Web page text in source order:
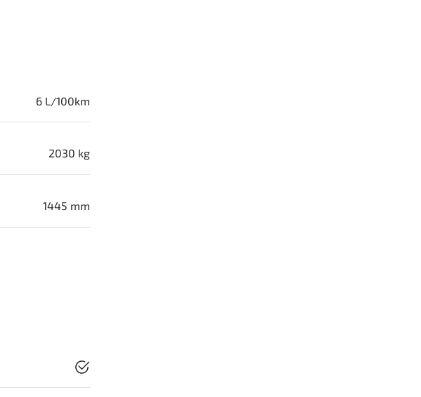
6 L/100km
2030 kg
1445 mm